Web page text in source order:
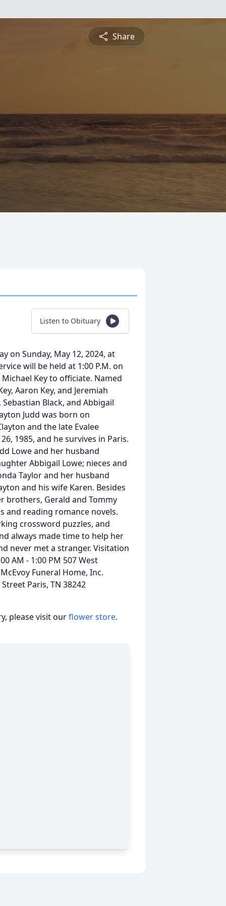
Share
Listen to Obituary
on Sunday, May 12, 2024, at
will be held at 1:00 P.M. on
Key to officiate. Named
Aaron Key, and Jeremiah
Black, and Abbigail
Judd was born on
and the late Evalee
1985, and he survives in Paris.
Lowe and her husband
Abbigail Lowe; nieces and
Taylor and her husband
and his wife Karen. Besides
brothers, Gerald and Tommy
and reading romance novels.
crossword puzzles, and
always made time to help her
never met a stranger. Visitation
AM - 1:00 PM 507 West
Funeral Home, Inc.
Paris, TN 38242
please visit ourflower store.